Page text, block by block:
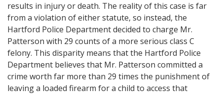
results in injury or death. The reality of this case is far
from a violation of either statute, so instead, the
Hartford Police Department decided to charge Mr.
Patterson with 29 counts of a more serious class C
felony. This disparity means that the Hartford Police
Department believes that Mr. Patterson committed a
crime worth far more than 29 times the punishment of
leaving a loaded firearm for a child to access that